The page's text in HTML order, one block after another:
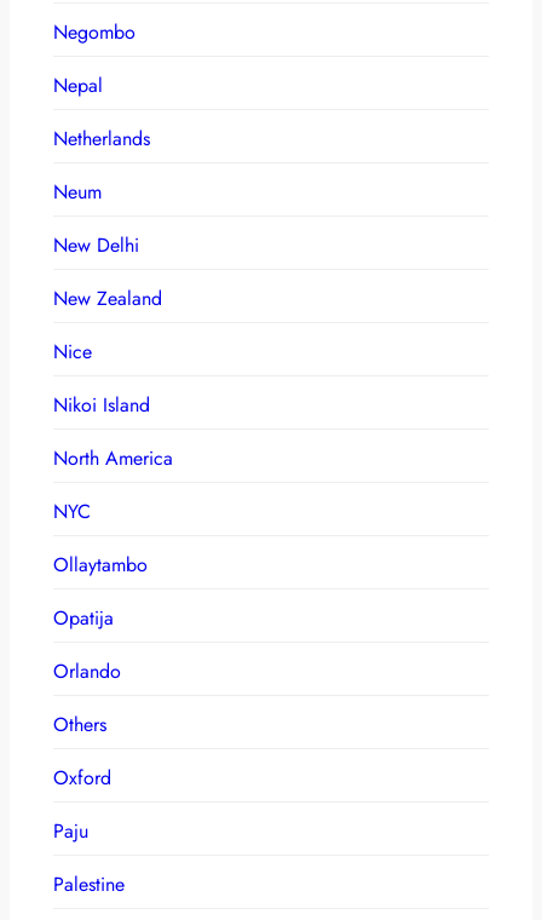
Negombo
Nepal
Netherlands
Neum
New Delhi
New Zealand
Nice
Nikoi Island
North America
NYC
Ollaytambo
Opatija
Orlando
Others
Oxford
Paju
Palestine